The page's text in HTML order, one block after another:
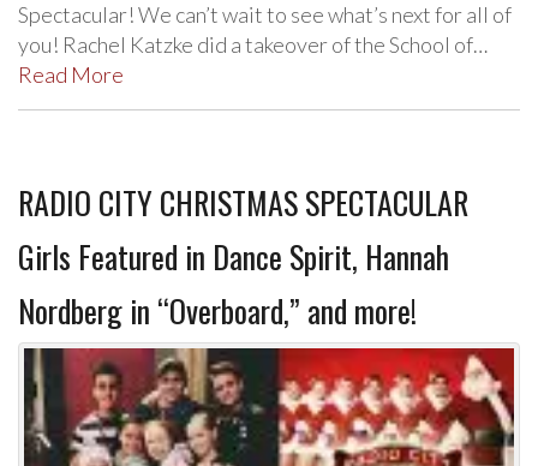
Spectacular! We can’t wait to see what’s next for all of
you! Rachel Katzke did a takeover of the School of…
Read More
RADIO CITY CHRISTMAS SPECTACULAR
Girls Featured in Dance Spirit, Hannah
Nordberg in “Overboard,” and more!